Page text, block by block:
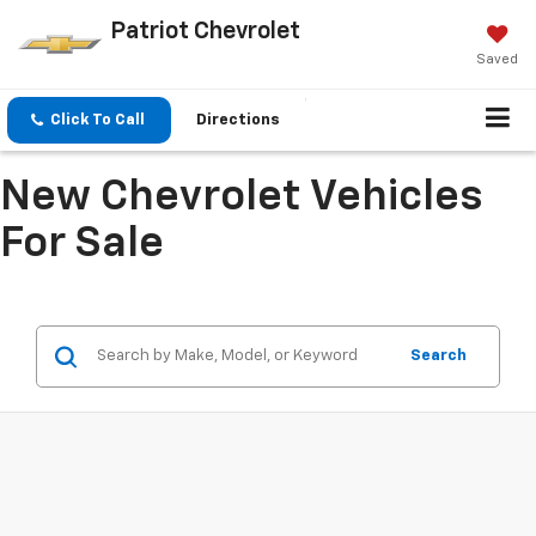
Patriot Chevrolet
Saved
Click To Call Directions
New Chevrolet Vehicles
For Sale
Search